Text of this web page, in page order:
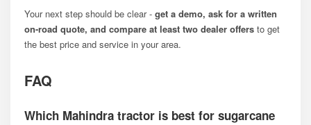
Your next step should be clear - get a demo, ask for a written
on-road quote, and compare at least two dealer offers to get
the best price and service in your area.
FAQ
Which Mahindra tractor is best for sugarcane